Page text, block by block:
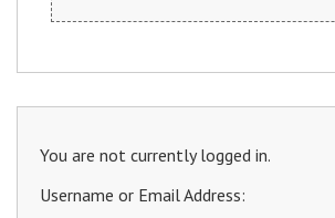
You are not currently logged in.
Username or Email Address: